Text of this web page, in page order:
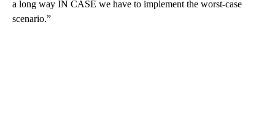
a long way IN CASE we have to implement the worst-case
scenario.”